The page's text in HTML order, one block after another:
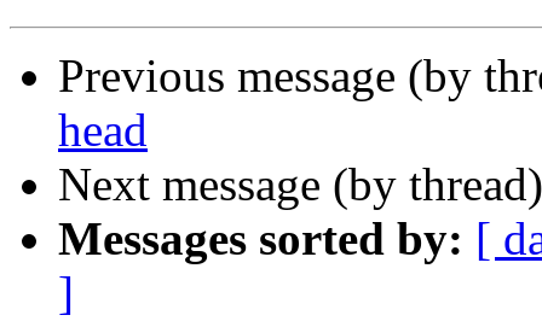
Previous message (by
head
Next message (by
Messages sorted by: [
]